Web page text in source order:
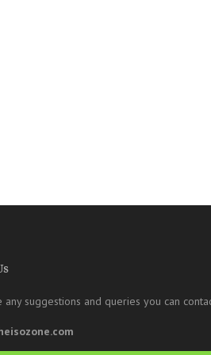
any suggestions and queries you can